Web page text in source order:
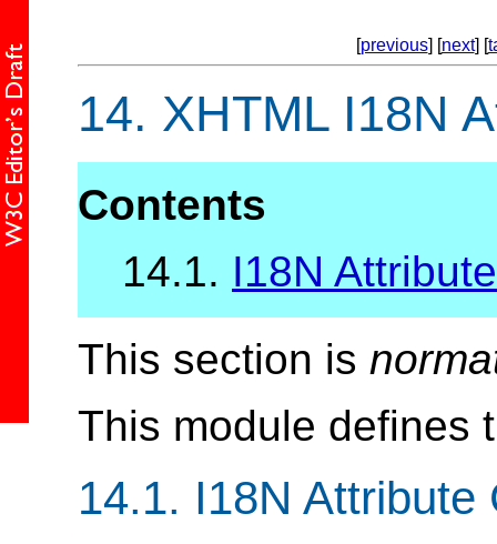
[previous] [next] [
14. XHTML I18N
Contents
14.1. I18N
This section is
This module defines
14.1. I18N Attribute